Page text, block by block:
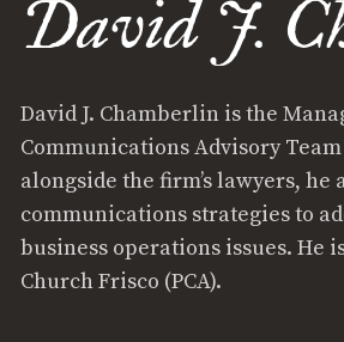
David J.
David J. Chamberlin is the
Communications Advisory
alongside the firm’s lawyers,
communications strategies to
business operations issues. He
Church Frisco (PCA).